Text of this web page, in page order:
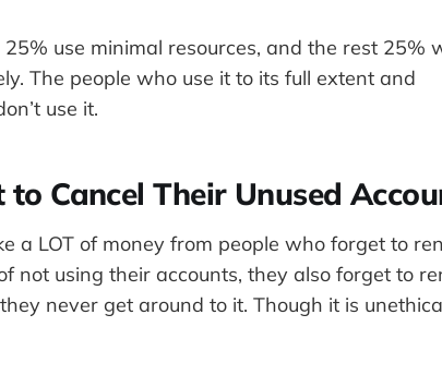
25% use minimal resources, and the rest 25%
The people who use it to its full extent and
use it.
Cancel Their Unused
a LOT of money from people who forget to
not using their accounts, they also forget to
never get around to it. Though it is